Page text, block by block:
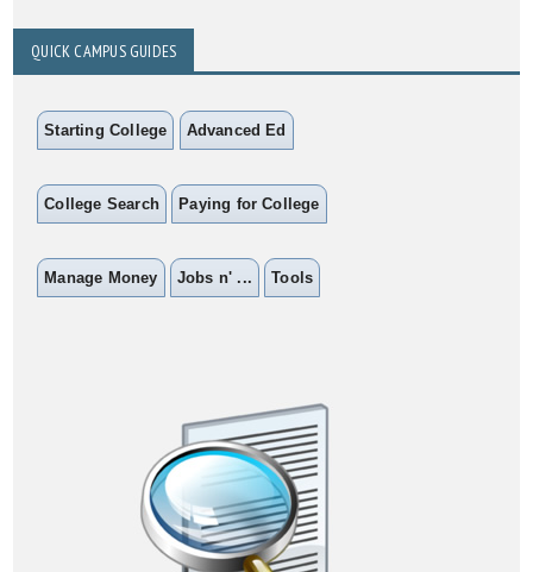
QUICK CAMPUS GUIDES
Starting College Advanced Ed
College Search Paying for College
Manage Money Jobs n' ... Tools